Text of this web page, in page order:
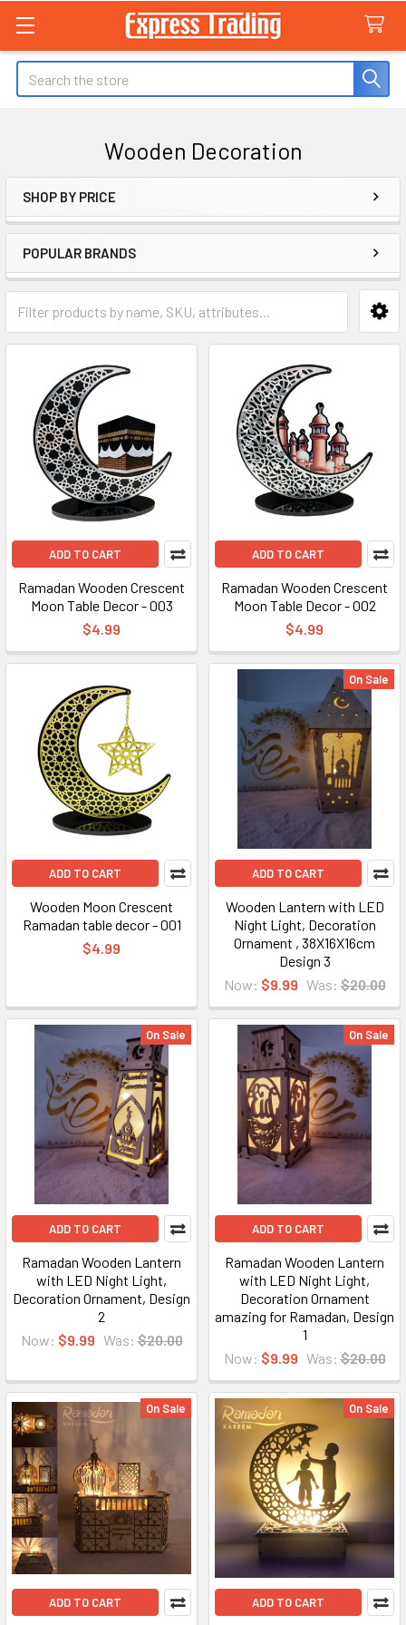
Search
Wooden Decoration
Sidebar
SHOP BY PRICE
POPULAR BRANDS
ADD TO CART
Ramadan Wooden Crescent
Moon Table Decor - 003
$4.99
ADD TO CART
Ramadan Wooden Crescent
Moon Table Decor - 002
$4.99
ADD TO CART
Wooden Moon Crescent
Ramadan table decor - 001
$4.99
On Sale
ADD TO CART
Wooden Lantern with LED
Night Light, Decoration
Ornament , 38X16X16cm
Design 3
Now: $9.99 Was: $20.00
On Sale
ADD TO CART
Ramadan Wooden Lantern
with LED Night Light,
Decoration Ornament, Design
2
Now: $9.99 Was: $20.00
On Sale
ADD TO CART
Ramadan Wooden Lantern
with LED Night Light,
Decoration Ornament
amazing for Ramadan, Design
1
Now: $9.99 Was: $20.00
On Sale
ADD TO CART
On Sale
ADD TO CART